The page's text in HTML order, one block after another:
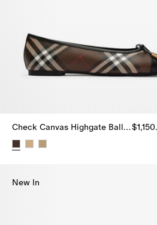
Check Canvas Highgate Ballerinas
New In